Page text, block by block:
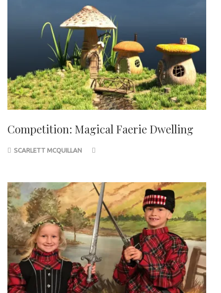
Competition: Magical Faerie Dwelling
SCARLETT MCQUILLAN